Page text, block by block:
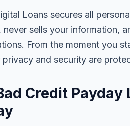
Loans secures all
sells your information,
From the moment you
and security are
Credit Payday